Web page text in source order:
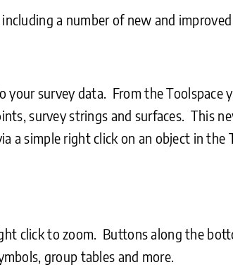
a number of new and
your survey data. From the Toolspace
survey strings and surfaces. This
simple right click on an object in the
click to zoom. Buttons along the
group tables and more.